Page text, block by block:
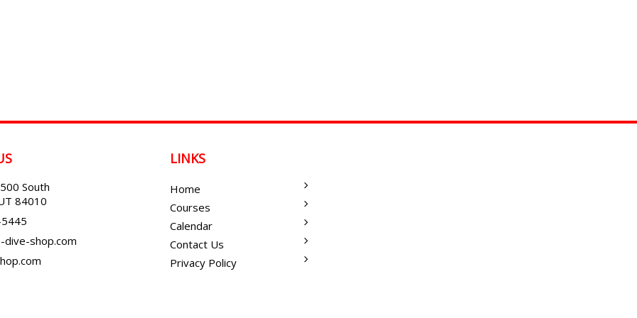
South
84010
dive-shop.com
LINKS
Home
Courses
Calendar
Contact Us
Privacy Policy